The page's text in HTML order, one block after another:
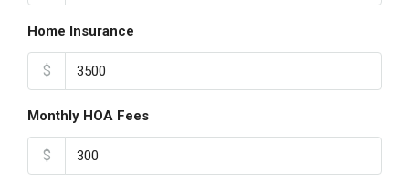
Home Insurance
$
Monthly HOA Fees
$